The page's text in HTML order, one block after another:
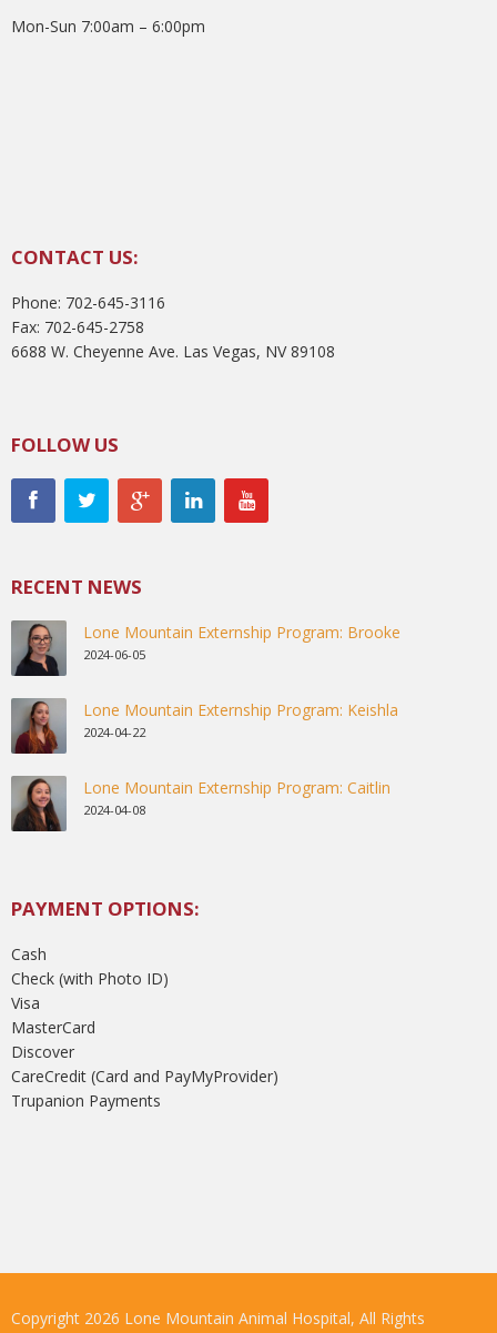
Mon-Sun 7:00am – 6:00pm
CONTACT US:
Phone: 702-645-3116
Fax: 702-645-2758
6688 W. Cheyenne Ave. Las Vegas, NV 89108
FOLLOW US
RECENT NEWS
Lone Mountain Externship Program: Brooke
2024-06-05
Lone Mountain Externship Program: Keishla
2024-04-22
Lone Mountain Externship Program: Caitlin
2024-04-08
PAYMENT OPTIONS:
Cash
Check (with Photo ID)
Visa
MasterCard
Discover
CareCredit (Card and PayMyProvider)
Trupanion Payments
Copyright 2026 Lone Mountain Animal Hospital, All Rights